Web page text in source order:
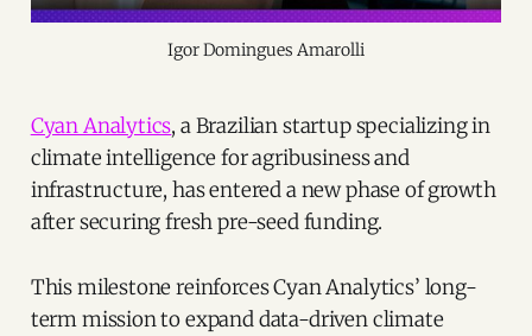
Igor Domingues Amarolli
Cyan Analytics, a Brazilian startup specializing in
climate intelligence for agribusiness and
infrastructure, has entered a new phase of growth
after securing fresh pre-seed funding.
This milestone reinforces Cyan Analytics’ long-
term mission to expand data-driven climate